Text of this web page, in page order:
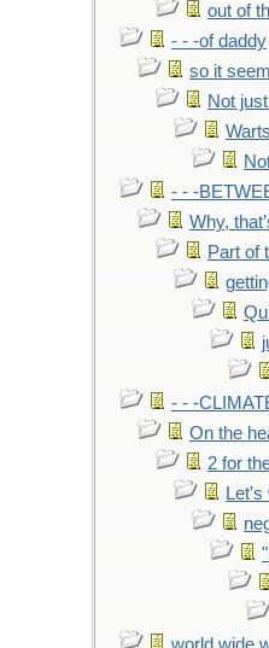
out of
- - -of daddy
so it
Not
- - -
Why,
Part of
- - -
On the
2 for
Let's